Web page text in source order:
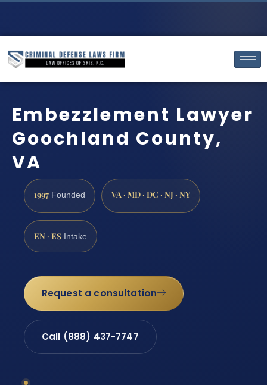
Embezzlement Lawyer
Goochland County,
VA
1997 Founded VA · MD · DC · NJ · NY
EN · ES Intake
Request a consultation
Call (888) 437-7747